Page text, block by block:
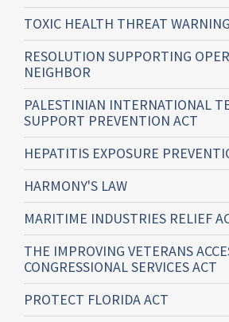
TOXIC HEALTH THREAT
RESOLUTION SUPPORTING
NEIGHBOR
PALESTINIAN INTERNATIONAL
SUPPORT PREVENTION ACT
HEPATITIS EXPOSURE
HARMONY'S LAW
MARITIME INDUSTRIES RELIEF
THE IMPROVING VETERANS
CONGRESSIONAL SERVICES ACT
PROTECT FLORIDA ACT